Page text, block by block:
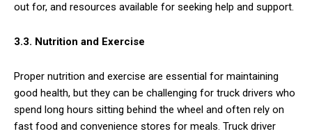
out for, and resources available for seeking help and support.
3.3. Nutrition and Exercise
Proper nutrition and exercise are essential for maintaining
good health, but they can be challenging for truck drivers who
spend long hours sitting behind the wheel and often rely on
fast food and convenience stores for meals. Truck driver